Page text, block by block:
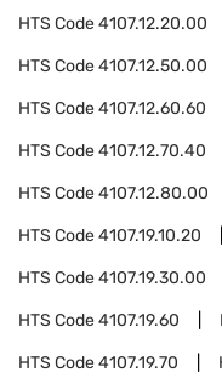
HTS Code4107.12.20.00
HTS Code4107.12.50.00
HTS Code4107.12.60.60
HTS Code4107.12.70.40
HTS Code4107.12.80.00
HTS Code4107.19.10.20
HTS Code4107.19.30.00
HTS Code4107.19.60
HTS Code4107.19.70